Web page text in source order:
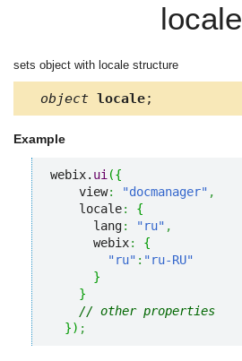
locale
sets object with locale structure
object locale;
Example
webix. ui ({
    view
: "docmanager" ,
    locale
:
{
      lang
: "ru" ,
      webix
:
{
"ru" : "ru-RU"
}
}
// other properties
}) ;